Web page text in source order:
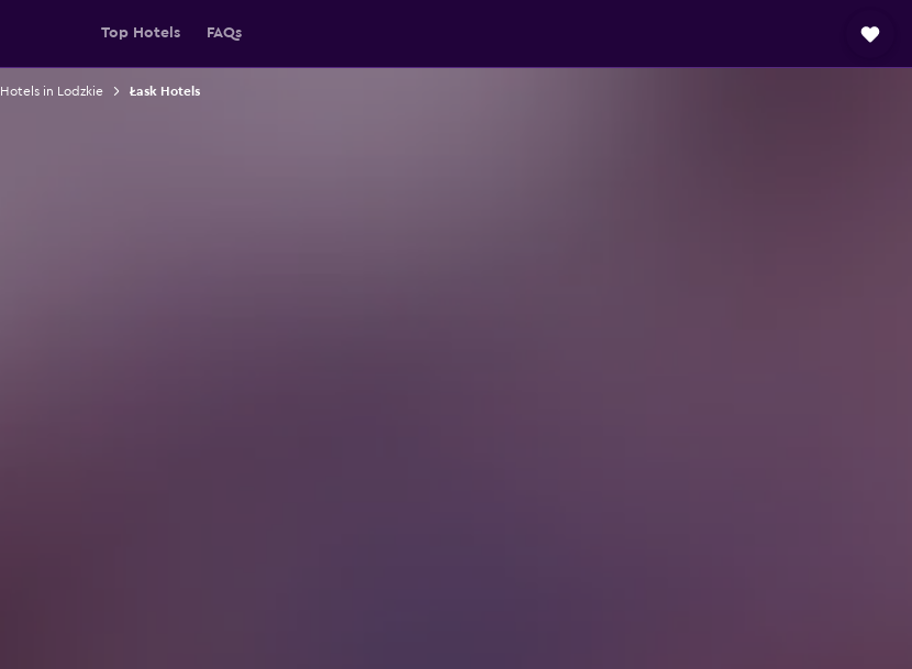
Top Hotels FAQs
Hotels in Lodzkie Łask Hotels